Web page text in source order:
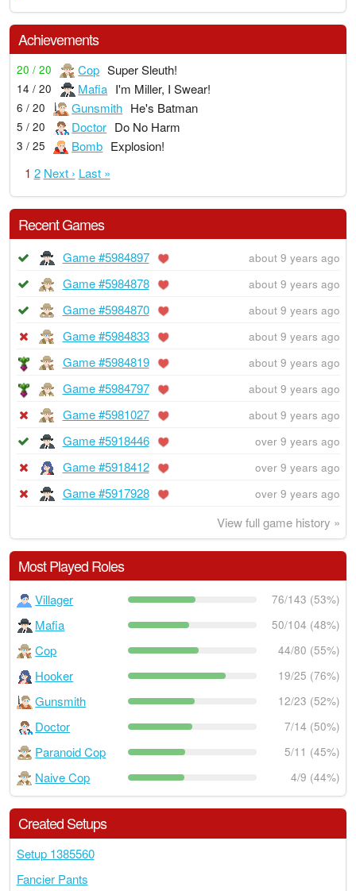
Achievements
20 / 20 Cop Super Sleuth!
14 / 20 Mafia I'm Miller, I Swear!
6 / 20 Gunsmith He's Batman
5 / 20 Doctor Do No Harm
3 / 25 Bomb Explosion!
1 2 Next › Last »
Recent Games
Game #5984897 about 9 years ago
Game #5984878 about 9 years ago
Game #5984870 about 9 years ago
Game #5984833 about 9 years ago
Game #5984819 about 9 years ago
Game #5984797 about 9 years ago
Game #5981027 about 9 years ago
Game #5918446 over 9 years ago
Game #5918412 over 9 years ago
Game #5917928 over 9 years ago
View full game history »
Most Played Roles
Villager 76/143 (53%)
Mafia 50/104 (48%)
Cop 44/80 (55%)
Hooker 19/25 (76%)
Gunsmith 12/23 (52%)
Doctor 7/14 (50%)
Paranoid Cop 5/11 (45%)
Naive Cop 4/9 (44%)
Created Setups
Setup 1385560
Fancier Pants